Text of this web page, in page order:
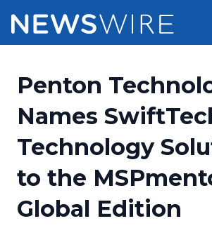
Press Release Distribution
Press Release Optimizer
Media Suite
Media Database
Pricing
Customer Stories
Resources
Education
Newsroom
Penton
Names
Technology
to the
Global Edition